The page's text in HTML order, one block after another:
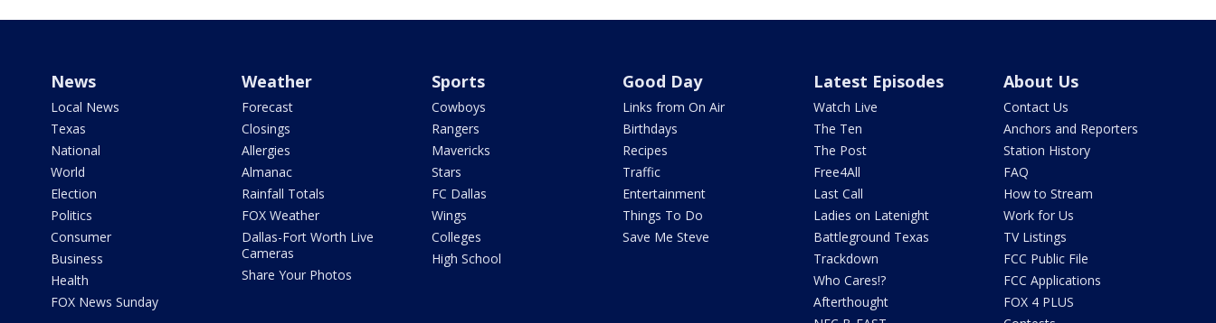
News
Local News
Texas
National
World
Election
Politics
Consumer
Business
Health
FOX News Sunday
Weather
Forecast
Closings
Allergies
Almanac
Rainfall Totals
FOX Weather
Dallas-Fort Worth Live
Cameras
Share Your Photos
Sports
Cowboys
Rangers
Mavericks
Stars
FC Dallas
Wings
Colleges
High School
Good Day
Links from On Air
Birthdays
Recipes
Traffic
Entertainment
Things To Do
Save Me Steve
Latest Episodes
Watch Live
The Ten
The Post
Free4All
Last Call
Ladies on Latenight
Battleground Texas
Trackdown
Who Cares!?
Afterthought
About Us
Contact Us
Anchors and Reporters
Station History
FAQ
How to Stream
Work for Us
TV Listings
FCC Public File
FCC Applications
FOX 4 PLUS